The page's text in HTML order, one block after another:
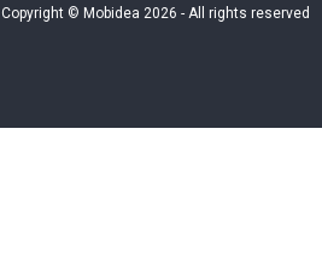
Copyright © Mobidea 2026 - All rights reserved